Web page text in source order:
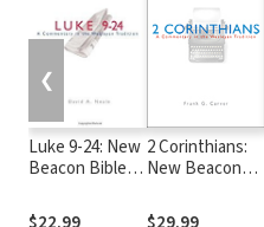
Luke 9-24: New
Beacon Bible
(NBBC)
2 Corinthians:
New Beacon
Commentary
❮